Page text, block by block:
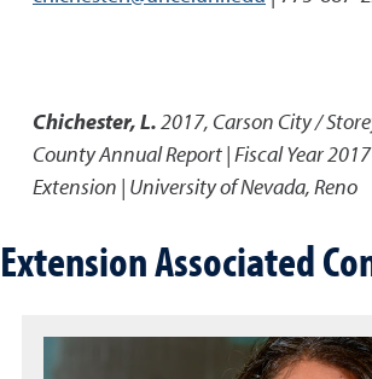
Chichester, L.2017, Carson City /
County Annual Report | Fiscal Year
Extension | University of Nevada, Reno
Extension Associated